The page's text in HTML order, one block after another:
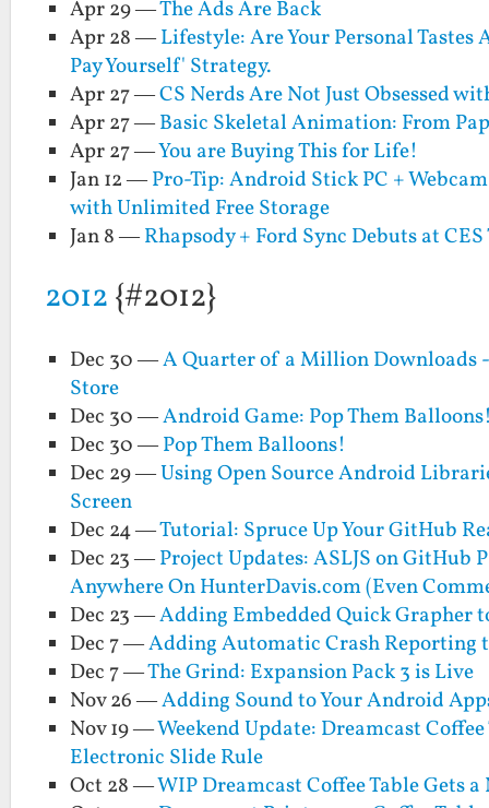
Apr 29 —The Ads Are Back
Apr 28 —Lifestyle: Are Your Personal
Pay Yourself' Strategy.
Apr 27 —CS Nerds Are Not Just Obsessed
Apr 27 —Basic Skeletal Animation: From
Apr 27 —You are Buying This for Life!
Jan 12 —Pro-Tip: Android Stick PC +
with Unlimited Free Storage
Jan 8 —Rhapsody + Ford Sync Debuts at CES
2012 {#2012}
Dec 30 —A Quarter of a Million Downloads
Store
Dec 30 —Android Game: Pop Them
Dec 30 —Pop Them Balloons!
Dec 29 —Using Open Source Android
Screen
Dec 24 —Tutorial: Spruce Up Your GitHub
Dec 23 —Project Updates: ASLJS on GitHub
Anywhere On HunterDavis.com (Even
Dec 23 —Adding Embedded Quick Grapher
Dec 7 —Adding Automatic Crash
Dec 7 —The Grind: Expansion Pack 3 is Live
Nov 26 —Adding Sound to Your Android
Nov 19 —Weekend Update: Dreamcast
Electronic Slide Rule
Oct 28 —WIP Dreamcast Coffee Table Gets